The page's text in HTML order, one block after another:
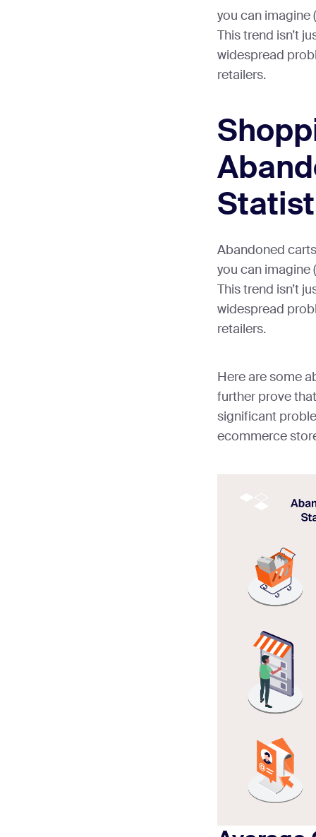
you can imagine
This trend isn’t
widespread
retailers.
Abandoned
you can imagine
This trend isn’t
widespread
retailers.
Here are some
further prove
significant
ecommerce